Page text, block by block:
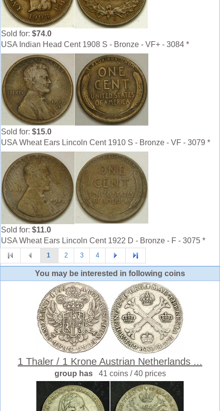
Sold for: $74.0
USA Indian Head Cent 1908 S - Bronze - VF+ - 3084 *
Sold for: $15.0
USA Wheat Ears Lincoln Cent 1910 S - Bronze - VF - 3079 *
Sold for: $11.0
USA Wheat Ears Lincoln Cent 1922 D - Bronze - F - 3075 *
1 2 3 4
You may be interested in following coins
1 Thaler / 1 Krone Austrian Netherlands ...
group has 41 coins / 40 prices